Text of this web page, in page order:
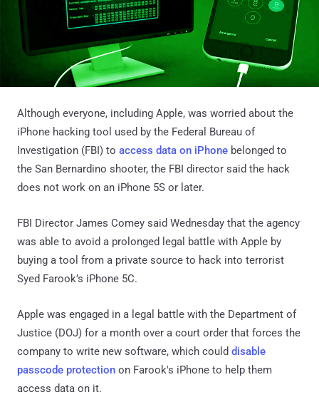
Although everyone, including Apple, was worried about the
iPhone hacking tool used by the Federal Bureau of
Investigation (FBI) to access data on iPhone belonged to
the San Bernardino shooter, the FBI director said the hack
does not work on an iPhone 5S or later.
FBI Director James Comey said Wednesday that the agency
was able to avoid a prolonged legal battle with Apple by
buying a tool from a private source to hack into terrorist
Syed Farook’s iPhone 5C.
Apple was engaged in a legal battle with the Department of
Justice (DOJ) for a month over a court order that forces the
company to write new software, which could disable
passcode protection on Farook's iPhone to help them
access data on it.